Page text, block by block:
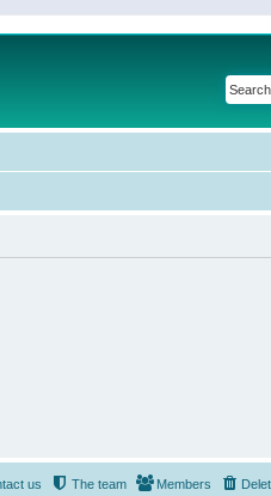
Members
The team
us